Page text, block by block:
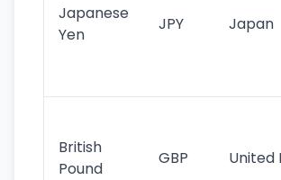
Japanese
Yen
JPY Japan
British
Pound
GBP United